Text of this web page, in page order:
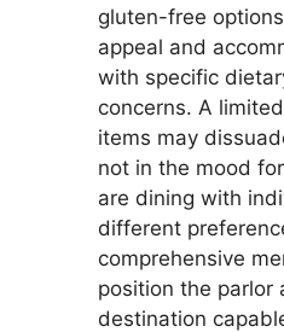
gluten-free
appeal and
with specific
concerns. A
items may
not in the mood
are dining with
different
comprehensive
position the parlor
destination